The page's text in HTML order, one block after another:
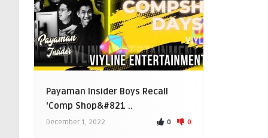
Payaman Insider Boys Recall
‘Comp Shop&#821 ..
December 1, 2022 0 0